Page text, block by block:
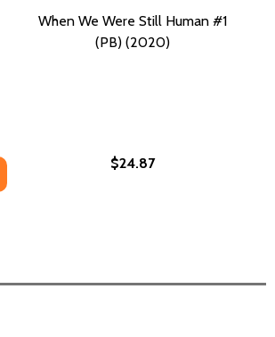
BEAUTIFUL WE WERE (PB) (2021)
HOW BEAUTIFUL WE WERE (PB) (2021)
When We Were Still Human #1
(PB) (2020)
$24.87